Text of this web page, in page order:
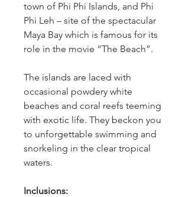
town of Phi Phi Islands, and Phi
Phi Leh – site of the spectacular
Maya Bay which is famous for its
role in the movie “The Beach”.
The islands are laced with
occasional powdery white
beaches and coral reefs teeming
with exotic life. They beckon you
to unforgettable swimming and
snorkeling in the clear tropical
waters.
Inclusions: